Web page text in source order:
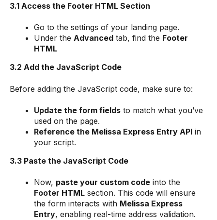
3.1 Access the Footer HTML Section
Go to the settings of your landing page.
Under the Advancedtab, find the Footer
HTML
3.2 Add the JavaScript Code
Before adding the JavaScript code, make sure to:
Update the form fieldsto match what you’ve
used on the page.
Reference the Melissa Express Entry APIin
your script.
3.3 Paste the JavaScript Code
Now, paste your custom codeinto the
Footer HTMLsection. This code will ensure
the form interacts with Melissa Express
Entry, enabling real-time address validation.